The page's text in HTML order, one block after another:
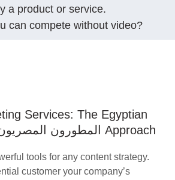
a product or service.
can compete without video?
Services: The Egyptian
Developers - المطورون المصريون‎ Approach
tools for any content strategy.
customer your company’s